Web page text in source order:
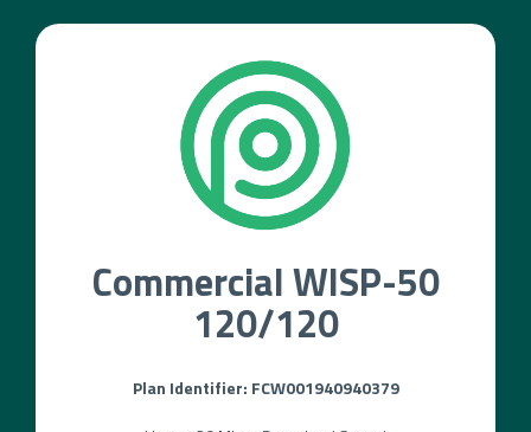
Commercial WISP-50
120/120
Plan Identifier: FCW001940940379